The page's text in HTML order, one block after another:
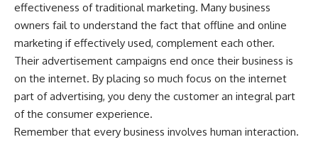
effectiveness of traditional marketing. Many business
owners fail to understand the fact that offline and online
marketing if effectively used, complement each other.
Their advertisement campaigns end once their business is
on the internet. By placing so much focus on the internet
part of advertising, you deny the customer an integral part
of the consumer experience.
Remember that every business involves human interaction.